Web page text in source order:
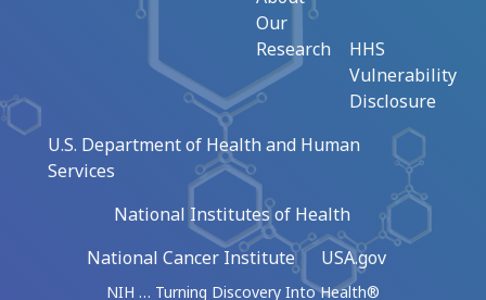
Our
Research
HHS
Vulnerability
Disclosure
U.S. Department of Health and Human
Services
National Institutes of Health
National Cancer Institute
USA.gov
NIH … Turning Discovery Into Health®